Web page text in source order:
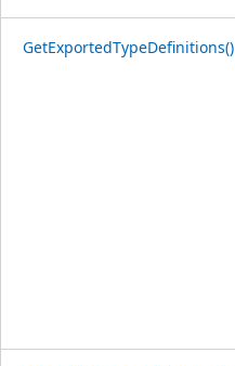
GetExportedTypeDefinitions()